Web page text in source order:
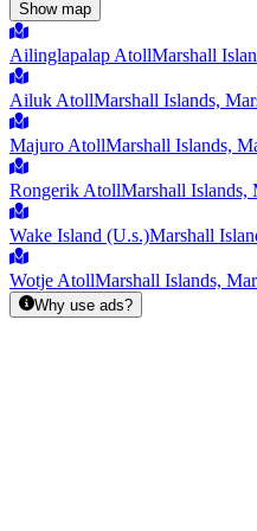
Show map
Ailinglapalap AtollMarshall
Ailuk AtollMarshall Islands,
Majuro AtollMarshall Islands,
Rongerik AtollMarshall Islands,
Wake Island (U.s.)Marshall
Wotje AtollMarshall Islands,
Why use ads?